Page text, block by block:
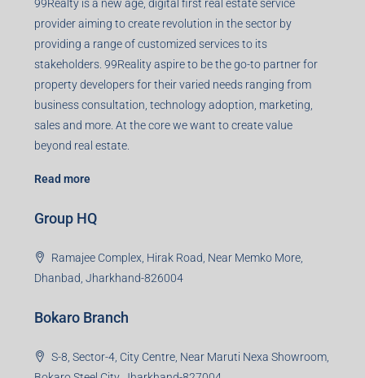
99Realty is a new age, digital first real estate service
provider aiming to create revolution in the sector by
providing a range of customized services to its
stakeholders. 99Reality aspire to be the go-to partner for
property developers for their varied needs ranging from
business consultation, technology adoption, marketing,
sales and more. At the core we want to create value
beyond real estate.
Read more
Group HQ
Ramajee Complex, Hirak Road, Near Memko More,
Dhanbad, Jharkhand-826004
Bokaro Branch
S-8, Sector-4, City Centre, Near Maruti Nexa Showroom,